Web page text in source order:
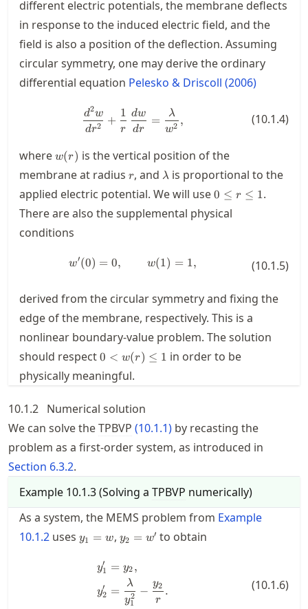
different electric potentials, the membrane deflects
in response to the induced electric field, and the
field is also a position of the deflection. Assuming
circular symmetry, one may derive the ordinary
differential equation Pelesko & Driscoll (2006)
\frac{d^2w}{d r^2} +
dr2
d2w +
r
1
dr
dw =
w2
λ , (10.1.4)
wherew(r)
w(r) is the vertical position of the
membrane at radius r
r, and \lambda
λ is proportional to the
applied electric potential. We will use0\le
r\le
1
0 ≤ r ≤ 1.
There are also the supplemental physical
conditions
w'(0)=0, \qquad w(1)=1,
w′(0) = 0, w(1) = 1, (10.1.5)
derived from the circular symmetry and fixing the
edge of the membrane, respectively. This is a
nonlinear boundary-value problem. The solution
should respect0<w(r)\le
0 < w(r) ≤ 1 in order to be
physically meaningful.
10.1.2 Numerical solution
We can solve theTPBVP (10.1.1) by recasting the
problem as a first-order system, as introduced in
Section 6.3.2.
Example 10.1.3(Solving a TPBVP numerically)
As a system, the MEMS problem from Example
10.1.2 uses y_1=w
y1 = w, y_2=w'
y2 = w′ to obtain
\begin{split} y_1' &= y_2, \\
y1
′
y2
′
= y2 ,
=
y1
2
λ −
r
y2 . (10.1.6)